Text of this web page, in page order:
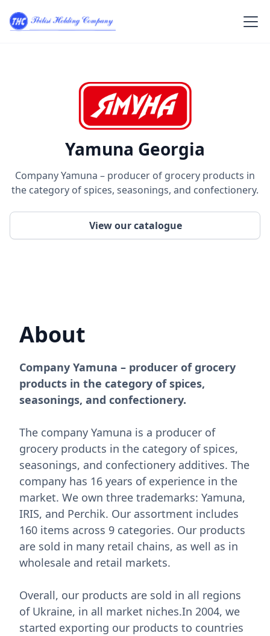
Yamuna Georgia
Company Yamuna – producer of grocery products in
the category of spices, seasonings, and confectionery.
View our catalogue
About
Company Yamuna – producer of grocery
products in the category of spices,
seasonings, and confectionery.
The company Yamuna is a producer of
grocery products in the category of spices,
seasonings, and confectionery additives. The
company has 16 years of experience in the
market. We own three trademarks: Yamuna,
IRIS, and Perchik. Our assortment includes
160 items across 9 categories. Our products
are sold in many retail chains, as well as in
wholesale and retail markets.
Overall, our products are sold in all regions
of Ukraine, in all market niches.In 2004, we
started exporting our products to countries